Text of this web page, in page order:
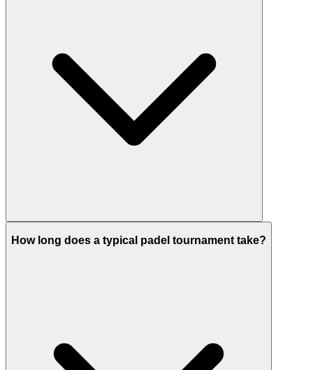
How long does a typical padel tournament take?